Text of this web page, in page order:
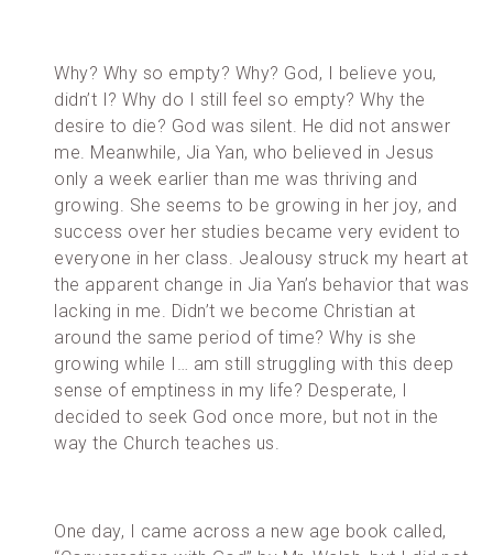
Why? Why so empty? Why? God, I believe you,
didn’t I? Why do I still feel so empty? Why the
desire to die? God was silent. He did not answer
me. Meanwhile, Jia Yan, who believed in Jesus
only a week earlier than me was thriving and
growing. She seems to be growing in her joy, and
success over her studies became very evident to
everyone in her class. Jealousy struck my heart at
the apparent change in Jia Yan’s behavior that was
lacking in me. Didn’t we become Christian at
around the same period of time? Why is she
growing while I… am still struggling with this deep
sense of emptiness in my life? Desperate, I
decided to seek God once more, but not in the
way the Church teaches us.
One day, I came across a new age book called,